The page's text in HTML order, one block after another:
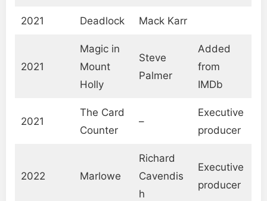
2021 Deadlock Mack Karr
2021
Magic in
Mount
Holly
Steve
Palmer
Added
from
IMDb
2021
The Card
Counter
–
Executive
producer
2022 Marlowe
Richard
Cavendis
h
Executive
producer